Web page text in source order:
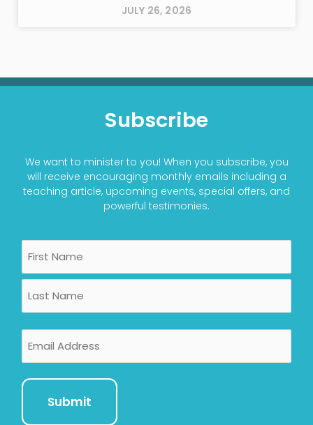
JULY 26, 2026
Subscribe
We want to minister to you! When you subscribe, you
will receive encouraging monthly emails including a
teaching article, upcoming events, special offers, and
powerful testimonies.
First
Last